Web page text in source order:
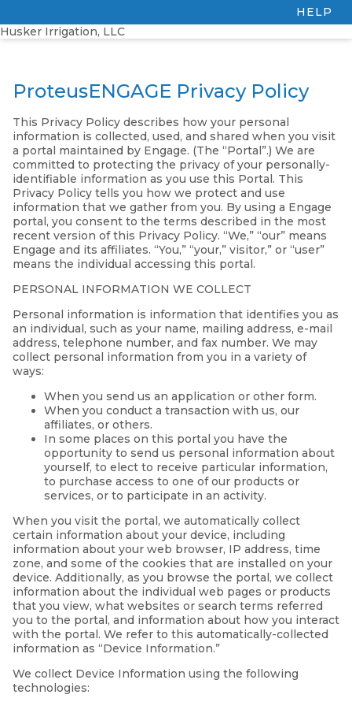
HELP
Husker Irrigation, LLC
ProteusENGAGE Privacy Policy
This Privacy Policy describes how your personal
information is collected, used, and shared when you visit
a portal maintained by Engage. (The “Portal”.) We are
committed to protecting the privacy of your personally-
identifiable information as you use this Portal. This
Privacy Policy tells you how we protect and use
information that we gather from you. By using a Engage
portal, you consent to the terms described in the most
recent version of this Privacy Policy. “We,” “our” means
Engage and its affiliates. “You,” “your,” visitor,” or “user”
means the individual accessing this portal.
PERSONAL INFORMATION WE COLLECT
Personal information is information that identifies you as
an individual, such as your name, mailing address, e-mail
address, telephone number, and fax number. We may
collect personal information from you in a variety of
ways:
When you send us an application or other form.
When you conduct a transaction with us, our
affiliates, or others.
In some places on this portal you have the
opportunity to send us personal information about
yourself, to elect to receive particular information,
to purchase access to one of our products or
services, or to participate in an activity.
When you visit the portal, we automatically collect
certain information about your device, including
information about your web browser, IP address, time
zone, and some of the cookies that are installed on your
device. Additionally, as you browse the portal, we collect
information about the individual web pages or products
that you view, what websites or search terms referred
you to the portal, and information about how you interact
with the portal. We refer to this automatically-collected
information as “Device Information.”
We collect Device Information using the following
technologies: